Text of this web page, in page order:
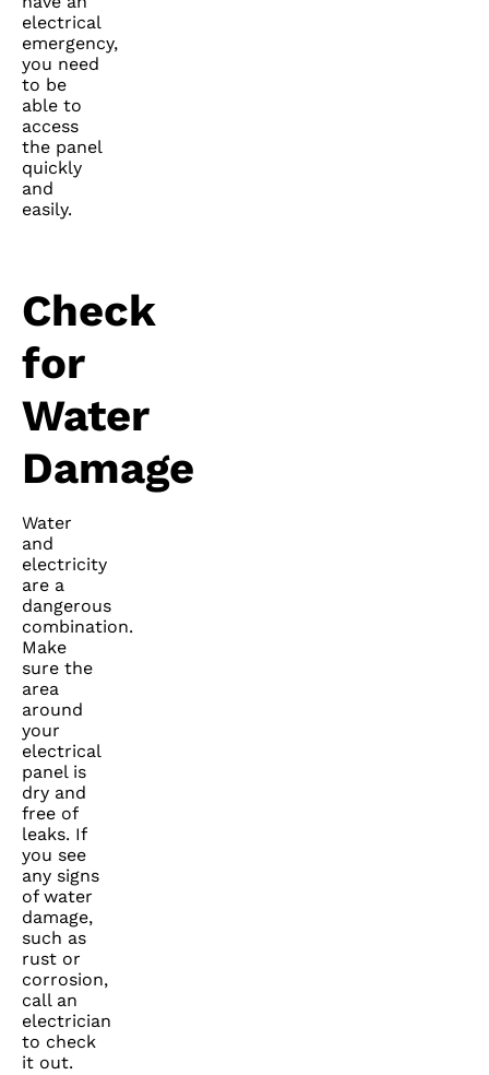
electrical
emergency,
you need
to be
able to
access
the panel
quickly
and
easily.
Check
for
Water
Damage
Water
and
electricity
are a
dangerous
combination.
Make
sure the
area
around
your
electrical
panel is
dry and
free of
leaks. If
you see
any signs
of water
damage,
such as
rust or
corrosion,
call an
electrician
to check
it out.